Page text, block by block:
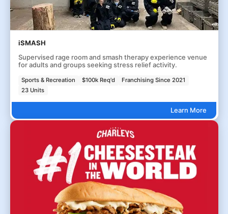
iSMASH
Supervised rage room and smash therapy experience venue
for adults and groups seeking stress relief activity.
Sports & Recreation $100k Req'd
Franchising Since 2021
23 Units
Learn More